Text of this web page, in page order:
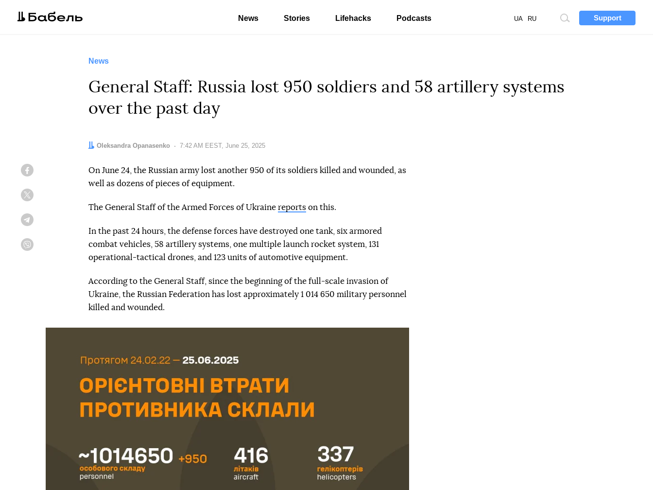
Support
Site
UA RU
News Stories Lifehacks Podcasts
News
General Staff: Russia lost 950 soldiers and 58 artillery systems
over the past day
Author:
Oleksandra Opanasenko Date:
7:42 AM EEST, June 25, 2025
On June 24, the Russian army lost another 950 of its soldiers killed and wounded, as
well as dozens of pieces of equipment.
The General Staff of the Armed Forces of Ukraine reports on this.
In the past 24 hours, the defense forces have destroyed one tank, six armored
combat vehicles, 58 artillery systems, one multiple launch rocket system, 131
operational-tactical drones, and 123 units of automotive equipment.
According to the General Staff, since the beginning of the full-scale invasion of
Ukraine, the Russian Federation has lost approximately 1 014 650 military personnel
killed and wounded.